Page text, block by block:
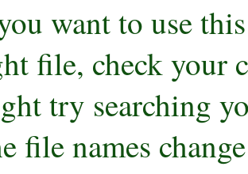
want to use
file, check your
try searching
file names